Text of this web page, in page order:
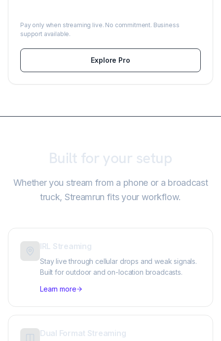
Pay only when streaming live. No commitment. Business
support available.
Explore Pro
Built for your setup
Whether you stream from a phone or a broadcast
truck, Streamrun fits your workflow.
IRL Streaming
Stay live through cellular drops and weak signals.
Built for outdoor and on-location broadcasts.
Learn more
Dual Format Streaming